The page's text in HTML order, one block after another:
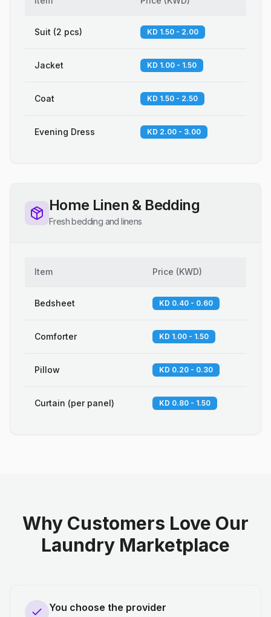
Suit (2 pcs) KD 1.50 - 2.00
Jacket KD 1.00 - 1.50
Coat KD 1.50 - 2.50
Evening Dress KD 2.00 - 3.00
Home Linen & Bedding
Fresh bedding and linens
Item Price (KWD)
Bedsheet KD 0.40 - 0.60
Comforter KD 1.00 - 1.50
Pillow KD 0.20 - 0.30
Curtain (per panel) KD 0.80 - 1.50
Why Customers Love Our
Laundry Marketplace
You choose the provider